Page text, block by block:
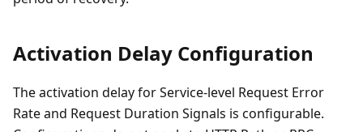
Activation Delay Configuration
The activation delay for Service-level Request Error
Rate and Request Duration Signals is configurable.